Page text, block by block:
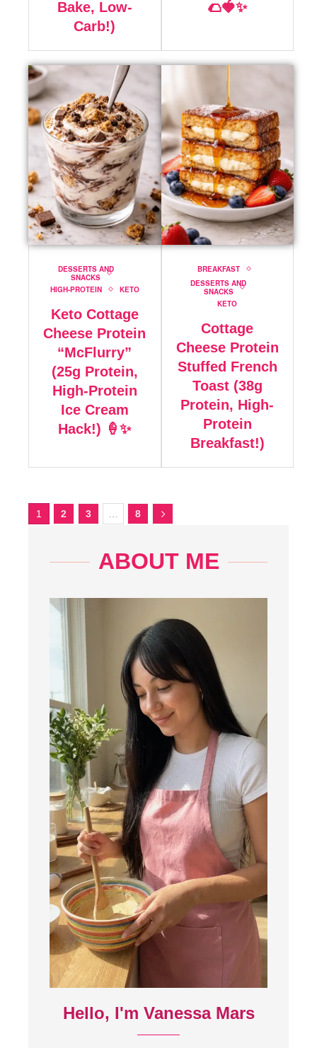
Bake, Low-
Carb!)
🌮🍓✨
DESSERTS AND
SNACKS
HIGH-PROTEIN
KETO
Keto Cottage
Cheese Protein
“McFlurry”
(25g Protein,
High-Protein
Ice Cream
Hack!) 🍦✨
BREAKFAST
DESSERTS AND
SNACKS
KETO
Cottage
Cheese Protein
Stuffed French
Toast (38g
Protein, High-
Protein
Breakfast!)
1 2 3 8
ABOUT ME
Hello, I'm Vanessa Mars